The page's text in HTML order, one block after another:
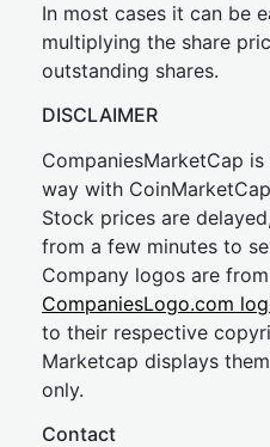
In most cases it can be
multiplying the share
outstanding shares.
DISCLAIMER
CompaniesMarketCap
way with
Stock prices are
from a few minutes to
Company logos are
CompaniesLogo.com
to their respective
Marketcap displays
only.
Contact